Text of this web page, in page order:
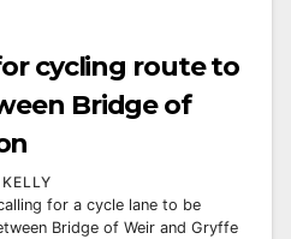
cycling route to
Bridge of
for a cycle lane to be
Bridge of Weir and Gryffe